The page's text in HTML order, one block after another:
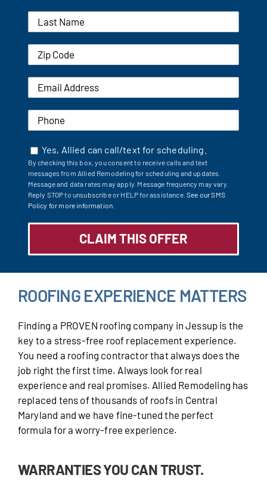
Yes, Allied can call/text for scheduling.
By checking this box, you consent to receive calls and text
messages from Allied Remodeling for scheduling and updates.
Message and data rates may apply. Message frequency may vary.
Reply STOP to unsubscribe or HELP for assistance.See our SMS
Policy for more information.
ROOFING EXPERIENCE MATTERS
Finding a PROVEN roofing company in Jessup is the
key to a stress-free roof replacement experience.
You need a roofing contractor that always does the
job right the first time. Always look for real
experience and real promises. Allied Remodeling has
replaced tens of thousands of roofs in Central
Maryland and we have fine-tuned the perfect
formula for a worry-free experience.
WARRANTIES YOU CAN TRUST.